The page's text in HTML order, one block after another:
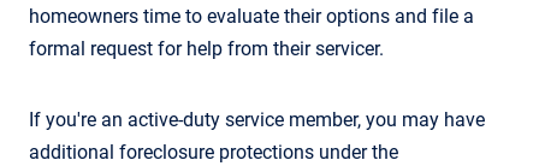
homeowners time to evaluate their options and file a
formal request for help from their servicer.
If you're an active-duty service member, you may have
additional foreclosure protections under the